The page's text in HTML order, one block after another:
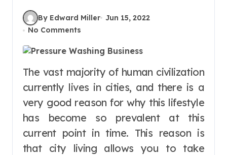
By Edward Miller Jun 15, 2022
No Comments
The vast majority of human civilization
currently lives in cities, and there is a
very good reason for why this lifestyle
has become so prevalent at this
current point in time. This reason is
that city living allows you to take